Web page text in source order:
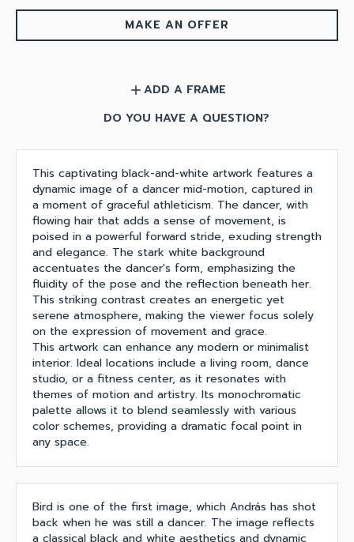
MAKE AN OFFER
add ADD A FRAME
DO YOU HAVE A QUESTION?
This captivating black-and-white artwork features a
dynamic image of a dancer mid-motion, captured in
a moment of graceful athleticism. The dancer, with
flowing hair that adds a sense of movement, is
poised in a powerful forward stride, exuding strength
and elegance. The stark white background
accentuates the dancer's form, emphasizing the
fluidity of the pose and the reflection beneath her.
This striking contrast creates an energetic yet
serene atmosphere, making the viewer focus solely
on the expression of movement and grace.
This artwork can enhance any modern or minimalist
interior. Ideal locations include a living room, dance
studio, or a fitness center, as it resonates with
themes of motion and artistry. Its monochromatic
palette allows it to blend seamlessly with various
color schemes, providing a dramatic focal point in
any space.
Bird is one of the first image, which András has shot
back when he was still a dancer. The image reflects
a classical black and white aesthetics and dynamic